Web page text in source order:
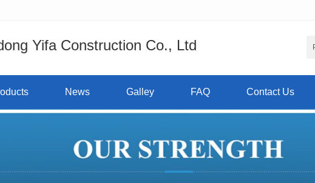
Yifa Construction Co., Ltd
News Galley FAQ Contact Us